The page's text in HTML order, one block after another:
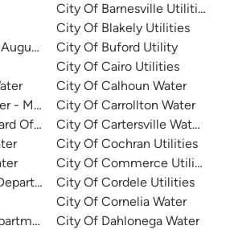
Richmond County Water
- Mountain Creek
Of Commissioners
City Of Barnesville Utilities
City Of Blakely Utilities
City Of Buford Utility
City Of Cairo Utilities
City Of Calhoun Water
City Of Carrollton Water
City Of Cartersville Water
City Of Cochran Utilities
City Of Commerce Utilities
City Of Cordele Utilities
City Of Cornelia Water
City Of Dahlonega Water